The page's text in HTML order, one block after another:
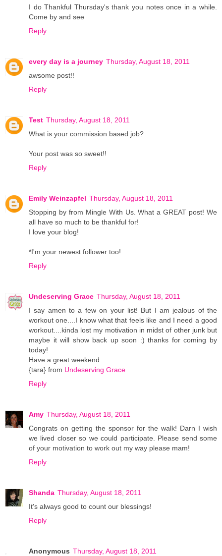
I do Thankful Thursday's thank you notes once in a while.
Come by and see
Reply
every day is a journey Thursday, August 18, 2011
awsome post!!
Reply
Test Thursday, August 18, 2011
What is your commission based job?
Your post was so sweet!!
Reply
Emily Weinzapfel Thursday, August 18, 2011
Stopping by from Mingle With Us. What a GREAT post! We
all have so much to be thankful for!
I love your blog!
*I'm your newest follower too!
Reply
Undeserving Grace Thursday, August 18, 2011
I say amen to a few on your list! But I am jealous of the
workout one....I know what that feels like and I need a good
workout....kinda lost my motivation in midst of other junk but
maybe it will show back up soon :) thanks for coming by
today!
Have a great weekend
{tara} from Undeserving Grace
Reply
Amy Thursday, August 18, 2011
Congrats on getting the sponsor for the walk! Darn I wish
we lived closer so we could participate. Please send some
of your motivation to work out my way please mam!
Reply
Shanda Thursday, August 18, 2011
It's always good to count our blessings!
Reply
Anonymous Thursday, August 18, 2011